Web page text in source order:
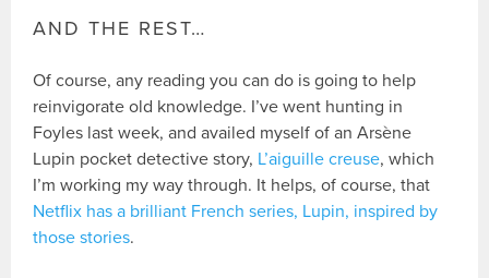
AND THE REST…
Of course, any reading you can do is going to help
reinvigorate old knowledge. I’ve went hunting in
Foyles last week, and availed myself of an Arsène
Lupin pocket detective story, L’aiguille creuse, which
I’m working my way through. It helps, of course, that
Netflix has a brilliant French series, Lupin, inspired by
those stories.